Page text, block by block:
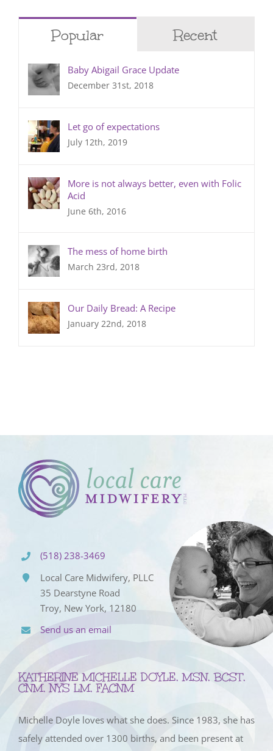
Popular Recent
Baby Abigail Grace Update
December 31st, 2018
Let go of expectations
July 12th, 2019
More is not always better, even with Folic
Acid
June 6th, 2016
The mess of home birth
March 23rd, 2018
Our Daily Bread: A Recipe
January 22nd, 2018
(518) 238-3469
Local Care Midwifery, PLLC
35 Dearstyne Road
Troy, New York, 12180
Send us an email
KATHERINE MICHELLE DOYLE, MSN, BCST,
CNM, NYS LM, FACNM
Michelle Doyle loves what she does. Since 1983, she has
safely attended over 1300 births, and been present at